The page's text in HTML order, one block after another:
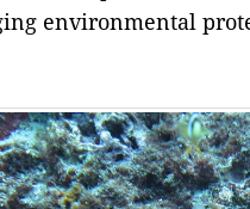
environmental